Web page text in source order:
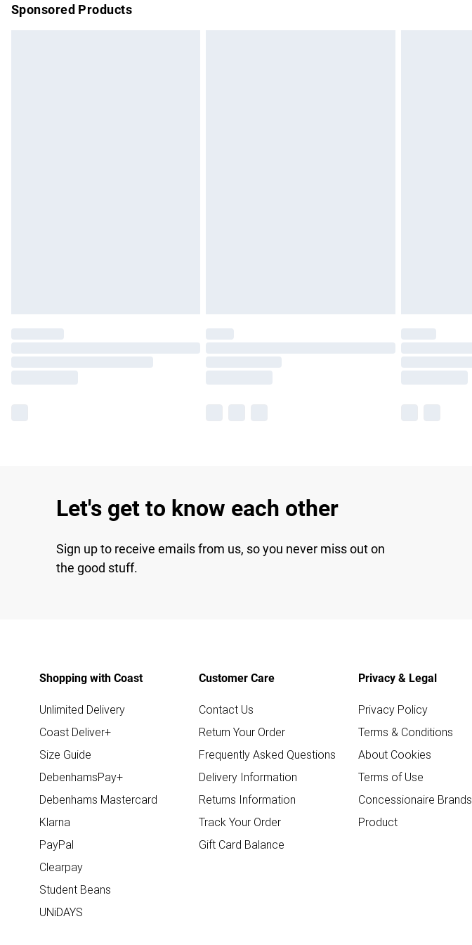
Sponsored Products
Let's get to know each other
Sign up to receive emails from us, so you never miss out on
the good stuff.
Shopping with Coast
Unlimited Delivery
Coast Deliver+
Size Guide
DebenhamsPay+
Debenhams Mastercard
Klarna
PayPal
Clearpay
Student Beans
UNiDAYS
Customer Care
Contact Us
Return Your Order
Frequently Asked Questions
Delivery Information
Returns Information
Track Your Order
Gift Card Balance
Privacy & Legal
Privacy Policy
Terms & Conditions
About Cookies
Terms of Use
Concessionaire Brands
Product